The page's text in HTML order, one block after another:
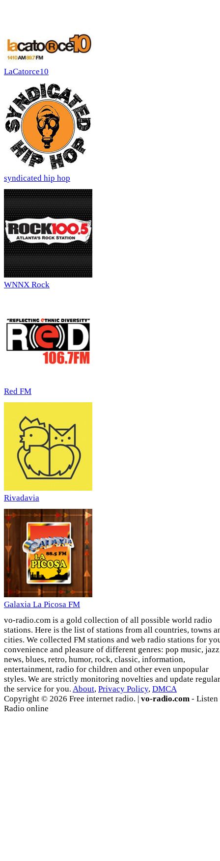
LaCatorce10
syndicated hip hop
WNNX Rock
Red FM
Rivadavia
Galaxia La Picosa FM
vo-radio.com is a gold collection of all possible world radio
stations. Here is the list of stations from all countries, towns
cities. We collected FM stations and web radio stations for
convenience and pleasure of different genres: pop music,
news, blues, retro, humor, rock, classic, information,
entertainment, radio for children and other even unpopular
styles. We are strictly monitoring novelties and update
the service for you. About, Privacy Policy, DMCA
Copyright © 2026 Free internet radio. | vo-radio.com - Listen
Radio online